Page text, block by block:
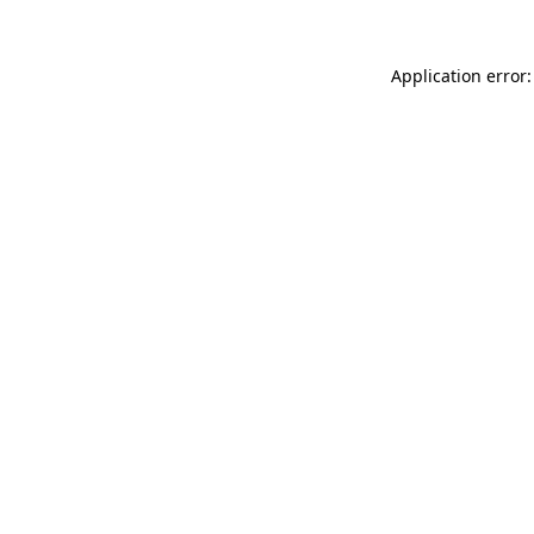
Application